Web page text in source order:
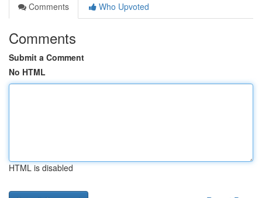
Comments
Who Upvoted
Comments
Submit a Comment
No HTML
HTML is disabled